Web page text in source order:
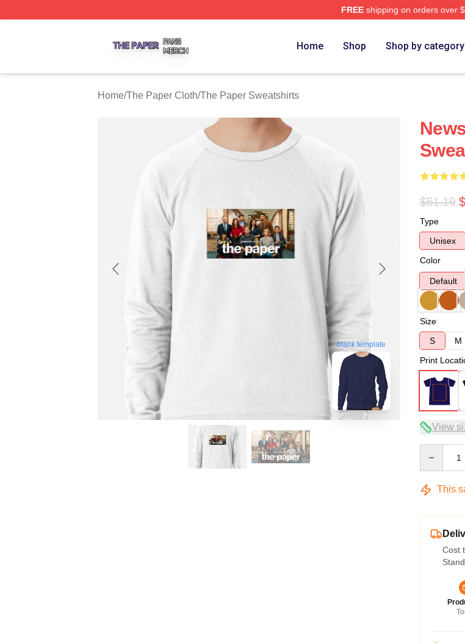
FREEshipping on orders over
Home Shop Shop by category
Home/The Paper Cloth/The Paper Sweatshirts
blank template
$51.19
Type
Unisex
Color
Default
Size
S
M
Print
View
This
Cost